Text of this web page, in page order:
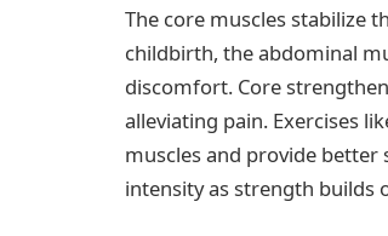
The core muscles stabilize
childbirth, the abdominal
discomfort. Core
alleviating pain. Exercises
muscles and provide
intensity as strength builds